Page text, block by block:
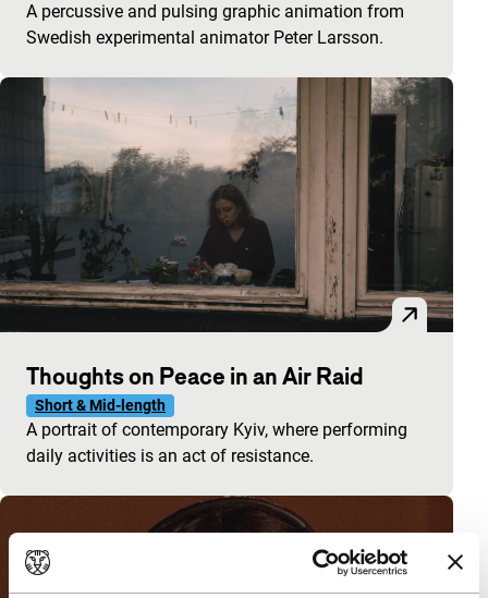
A percussive and pulsing graphic animation from
Swedish experimental animator Peter Larsson.
Thoughts on Peace in an Air Raid
Short & Mid-length
A portrait of contemporary Kyiv, where performing
daily activities is an act of resistance.